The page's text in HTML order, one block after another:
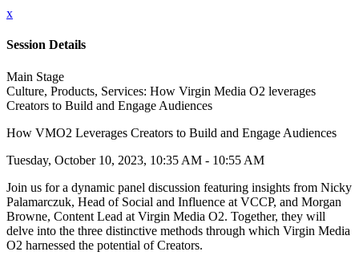
x
Session Details
Main Stage
Culture, Products, Services: How Virgin Media O2 leverages
Creators to Build and Engage Audiences
How VMO2 Leverages Creators to Build and Engage Audiences
Tuesday, October 10, 2023, 10:35 AM - 10:55 AM
Join us for a dynamic panel discussion featuring insights from Nicky
Palamarczuk, Head of Social and Influence at VCCP, and Morgan
Browne, Content Lead at Virgin Media O2. Together, they will
delve into the three distinctive methods through which Virgin Media
O2 harnessed the potential of Creators.